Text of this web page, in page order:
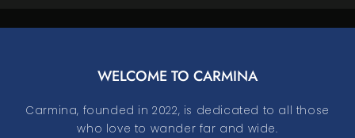
WELCOME TO CARMINA
Carmina, founded in 2022, is dedicated to all those
who love to wander far and wide.